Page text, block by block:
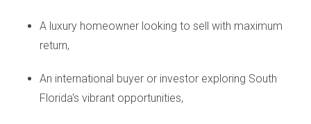
facilities, tend to have higher resale values. In Palm Beach
County, for example, homes near the Intracoastal
proximity to vibrant social scenes. Conversely, properties
located further from urban centers may see slower
A luxury homeowner looking to sell with maximum
return,
An international buyer or investor exploring South
Florida's vibrant opportunities,